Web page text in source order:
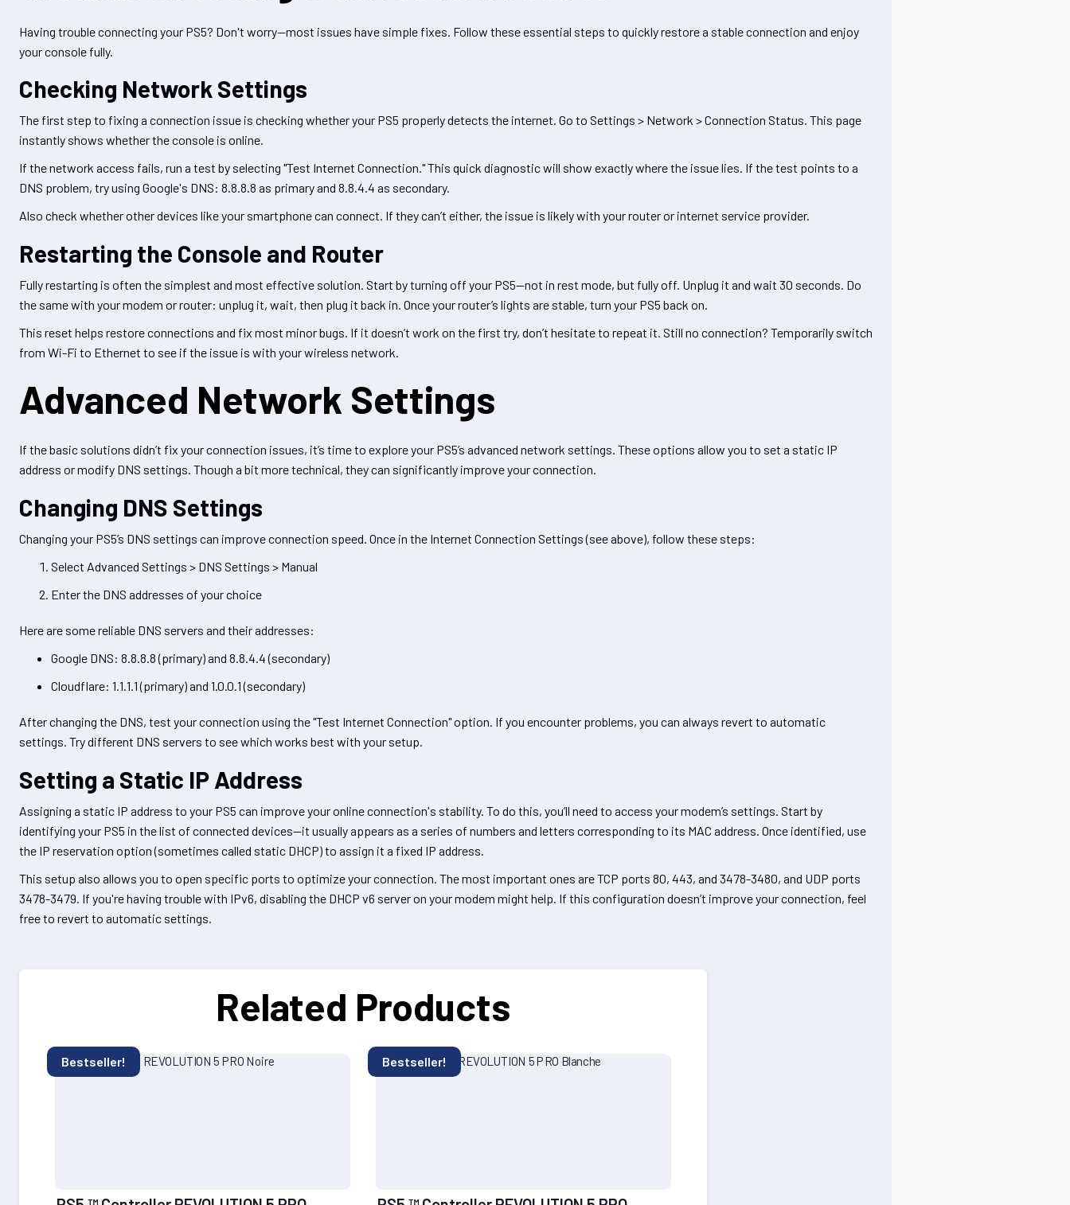
Having trouble connecting your PS5? Don't worry—most issues have simple fixes. Follow these essential steps to quickly restore a stable connection and enjoy
your console fully.
Checking Network Settings
The first step to fixing a connection issue is checking whether your PS5 properly detects the internet. Go to Settings > Network > Connection Status. This page
instantly shows whether the console is online.
If the network access fails, run a test by selecting "Test Internet Connection." This quick diagnostic will show exactly where the issue lies. If the test points to a
DNS problem, try using Google's DNS: 8.8.8.8 as primary and 8.8.4.4 as secondary.
Also check whether other devices like your smartphone can connect. If they can’t either, the issue is likely with your router or internet service provider.
Restarting the Console and Router
Fully restarting is often the simplest and most effective solution. Start by turning off your PS5—not in rest mode, but fully off. Unplug it and wait 30 seconds. Do
the same with your modem or router: unplug it, wait, then plug it back in. Once your router’s lights are stable, turn your PS5 back on.
This reset helps restore connections and fix most minor bugs. If it doesn’t work on the first try, don’t hesitate to repeat it. Still no connection? Temporarily switch
from Wi-Fi to Ethernet to see if the issue is with your wireless network.
Advanced Network Settings
If the basic solutions didn’t fix your connection issues, it’s time to explore your PS5’s advanced network settings. These options allow you to set a static IP
address or modify DNS settings. Though a bit more technical, they can significantly improve your connection.
Changing DNS Settings
Changing your PS5’s DNS settings can improve connection speed. Once in the Internet Connection Settings (see above), follow these steps:
Select Advanced Settings > DNS Settings > Manual
Enter the DNS addresses of your choice
Here are some reliable DNS servers and their addresses:
Google DNS: 8.8.8.8 (primary) and 8.8.4.4 (secondary)
Cloudflare: 1.1.1.1 (primary) and 1.0.0.1 (secondary)
After changing the DNS, test your connection using the "Test Internet Connection" option. If you encounter problems, you can always revert to automatic
settings. Try different DNS servers to see which works best with your setup.
Setting a Static IP Address
Assigning a static IP address to your PS5 can improve your online connection's stability. To do this, you’ll need to access your modem’s settings. Start by
identifying your PS5 in the list of connected devices—it usually appears as a series of numbers and letters corresponding to its MAC address. Once identified, use
the IP reservation option (sometimes called static DHCP) to assign it a fixed IP address.
This setup also allows you to open specific ports to optimize your connection. The most important ones are TCP ports 80, 443, and 3478-3480, and UDP ports
3478-3479. If you're having trouble with IPv6, disabling the DHCP v6 server on your modem might help. If this configuration doesn’t improve your connection, feel
free to revert to automatic settings.
Related Products
Bestseller! Bestseller!